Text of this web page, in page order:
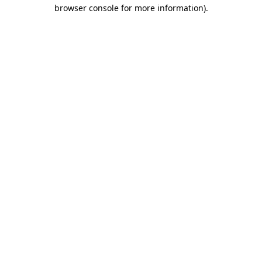
browser console for more information).